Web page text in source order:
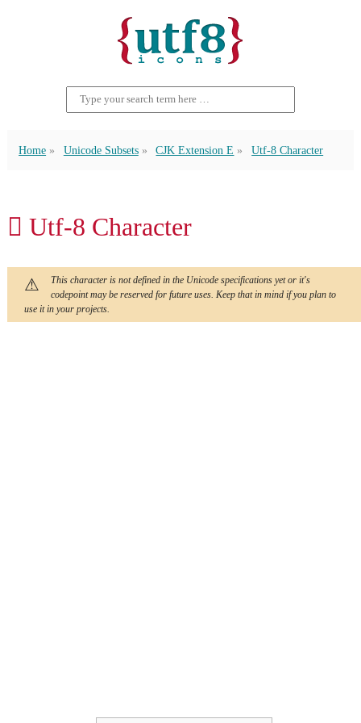
Home Unicode Subsets CJK Extension E Utf-8 Character
𬭂 Utf-8 Character
This character is not defined in the Unicode specifications yet or it's
codepoint may be reserved for future uses. Keep that in mind if you plan to
use it in your projects.